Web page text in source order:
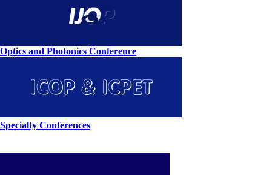
Optics and Photonics Conference
Specialty Conferences